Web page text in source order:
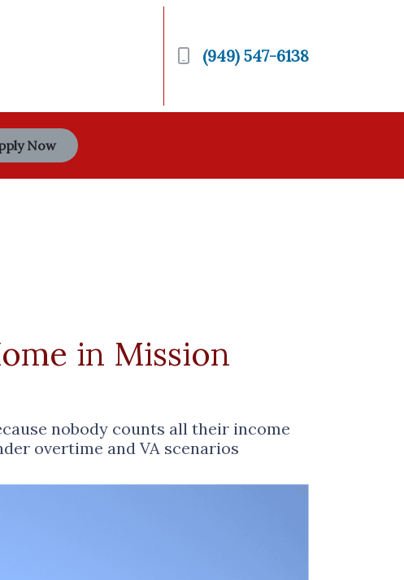
(949) 547-6138
Now
in Mission
nobody counts all their income
overtime and VA scenarios